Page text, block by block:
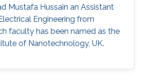
Mustafa Hussain an Assistant
Engineering from
faculty has been named as the
of Nanotechnology, UK.